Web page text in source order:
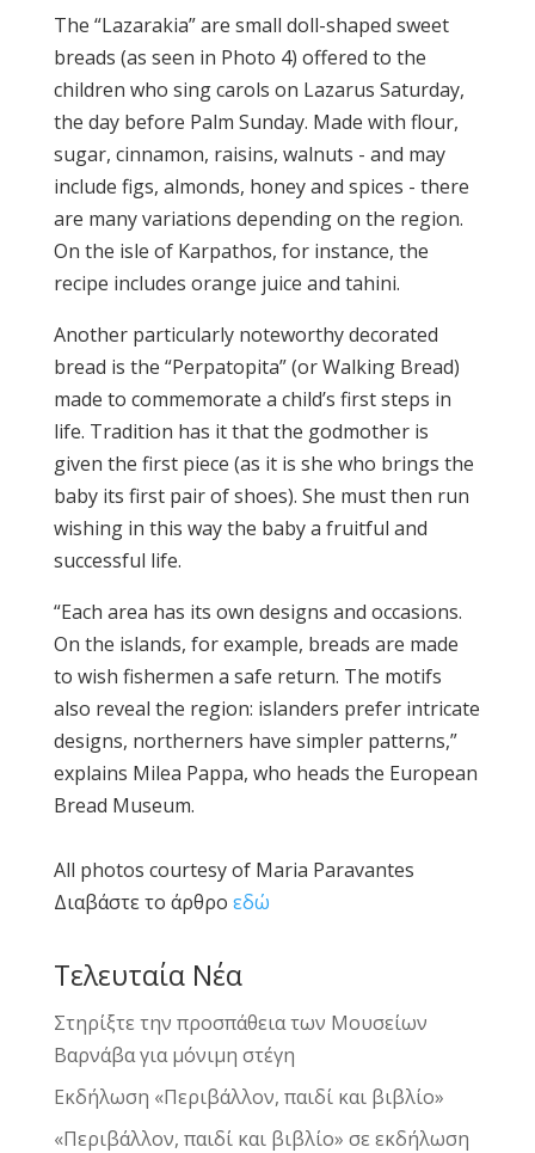
The “Lazarakia” are small doll-shaped sweet
breads (as seen in Photo 4) offered to the
children who sing carols on Lazarus Saturday,
the day before Palm Sunday. Made with flour,
sugar, cinnamon, raisins, walnuts - and may
include figs, almonds, honey and spices - there
are many variations depending on the region.
On the isle of Karpathos, for instance, the
recipe includes orange juice and tahini.
Another particularly noteworthy decorated
bread is the “Perpatopita” (or Walking Bread)
made to commemorate a child’s first steps in
life. Tradition has it that the godmother is
given the first piece (as it is she who brings the
baby its first pair of shoes). She must then run
wishing in this way the baby a fruitful and
successful life.
“Each area has its own designs and occasions.
On the islands, for example, breads are made
to wish fishermen a safe return. The motifs
also reveal the region: islanders prefer intricate
designs, northerners have simpler patterns,”
explains Milea Pappa, who heads the European
Bread Museum.
All photos courtesy of Maria Paravantes
Διαβάστε το άρθρο εδώ
Τελευταία Νέα
Στηρίξτε την προσπάθεια των Μουσείων
Βαρνάβα για μόνιμη στέγη
Εκδήλωση «Περιβάλλον, παιδί και βιβλίο»
«Περιβάλλον, παιδί και βιβλίο» σε εκδήλωση